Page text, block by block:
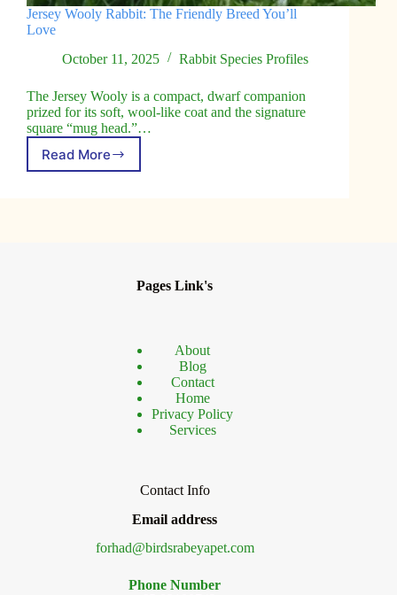
Jersey Wooly Rabbit: The Friendly Breed You’ll
Love
October 11, 2025
Rabbit Species Profiles
The Jersey Wooly is a compact, dwarf companion
prized for its soft, wool-like coat and the signature
square “mug head.”…
Read More
Jersey
Pages Link's
About
Blog
Contact
Home
Privacy Policy
Services
Contact Info
Email address
forhad@birdsrabeyapet.com
Phone Number